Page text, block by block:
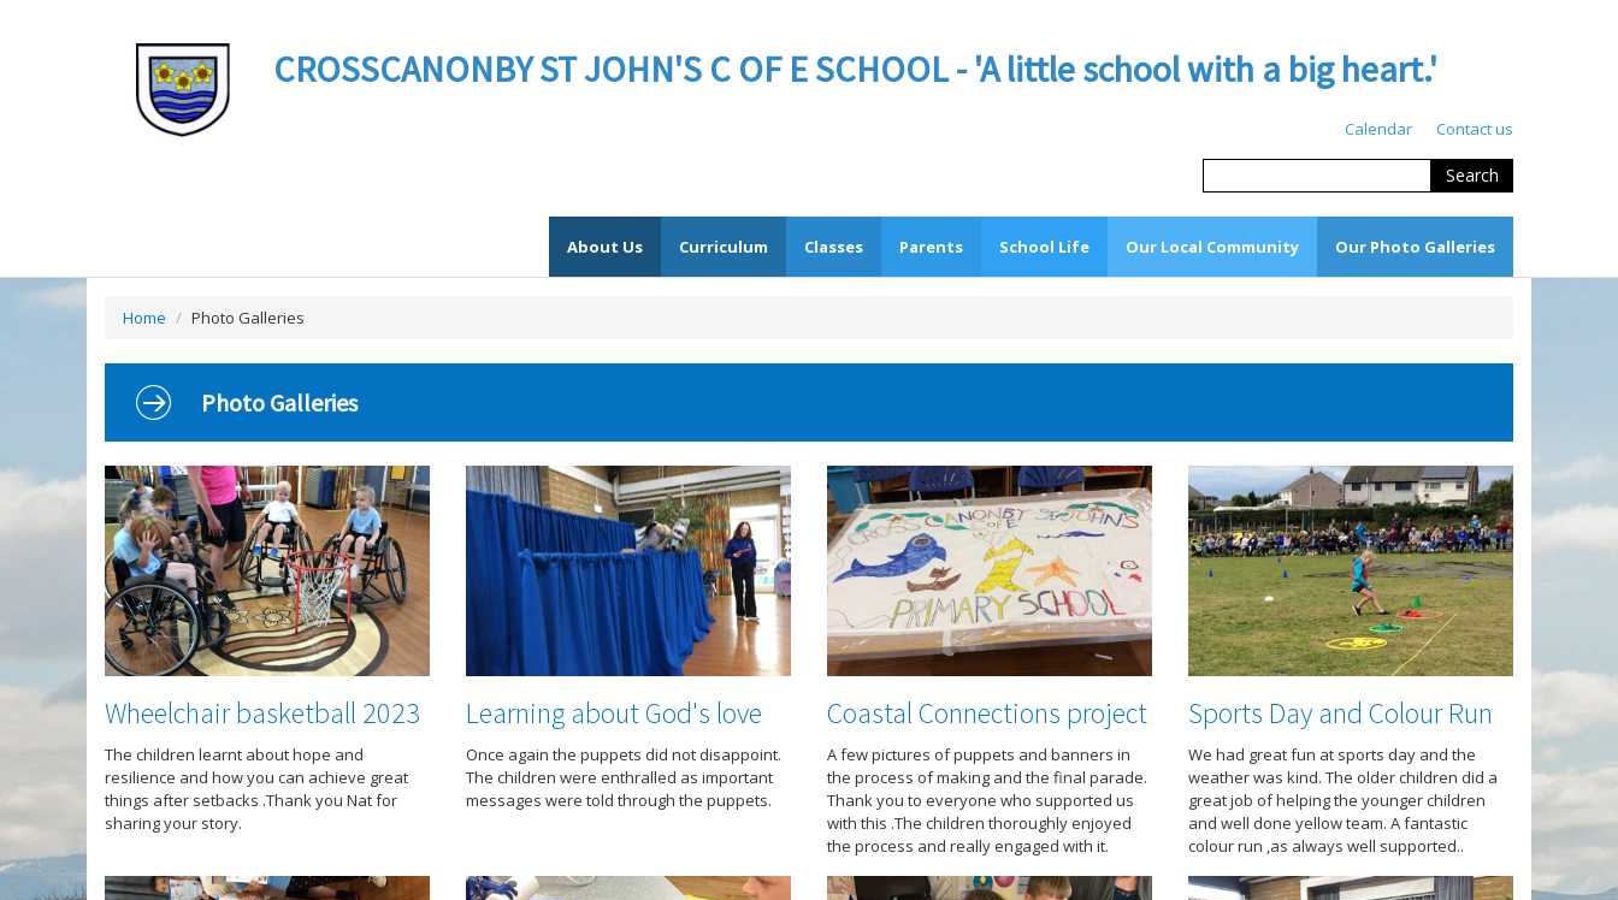
CROSSCANONBY ST JOHN'S C OF E SCHOOL - 'A little school with a big heart.'
Calendar Contact us
Search
About Us Curriculum Classes Parents School Life Our Local Community Our Photo Galleries
Home / Photo Galleries
Photo Galleries
Wheelchair basketball 2023
The children learnt about hope and
resilience and how you can achieve great
things after setbacks .Thank you Nat for
sharing your story.
Learning about God's love
Once again the puppets did not disappoint.
The children were enthralled as important
messages were told through the puppets.
Coastal Connections project
A few pictures of puppets and banners in
the process of making and the final parade.
Thank you to everyone who supported us
with this .The children thoroughly enjoyed
the process and really engaged with it.
Sports Day and Colour Run
We had great fun at sports day and the
weather was kind. The older children did a
great job of helping the younger children
and well done yellow team. A fantastic
colour run ,as always well supported..